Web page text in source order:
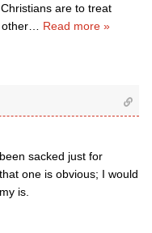
are to treat
Read more »
sacked just for
one is obvious; I would
is.